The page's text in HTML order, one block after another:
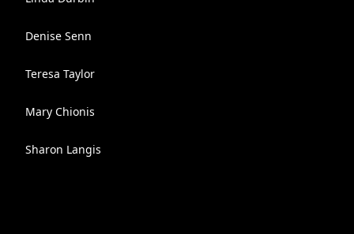
Denise Senn
Teresa Taylor
Mary Chionis
Sharon Langis